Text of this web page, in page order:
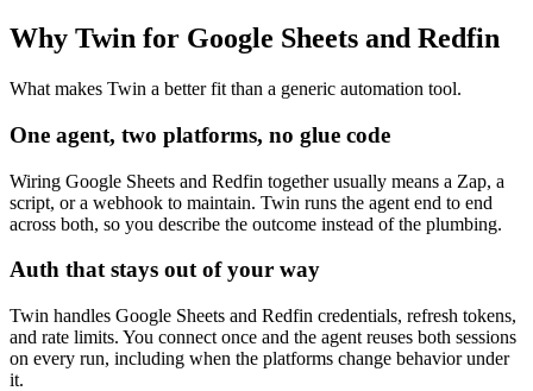
Why Twin for Google Sheets and Redfin
What makes Twin a better fit than a generic automation tool.
One agent, two platforms, no glue code
Wiring Google Sheets and Redfin together usually means a Zap, a
script, or a webhook to maintain. Twin runs the agent end to end
across both, so you describe the outcome instead of the plumbing.
Auth that stays out of your way
Twin handles Google Sheets and Redfin credentials, refresh tokens,
and rate limits. You connect once and the agent reuses both sessions
on every run, including when the platforms change behavior under
it.